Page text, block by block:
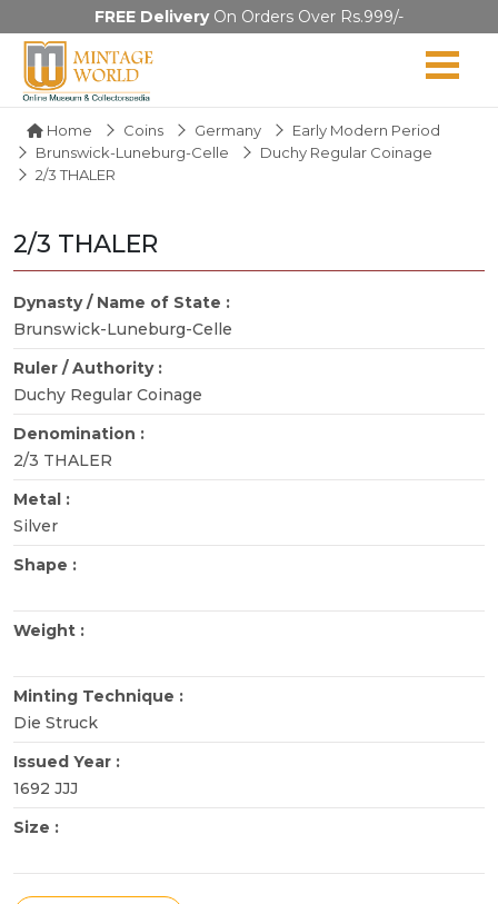
FREE DeliveryOn Orders Over Rs.999/-
Home Coins Germany
Early Modern Period
Brunswick-Luneburg-Celle
Duchy Regular Coinage
2/3 THALER
2/3 THALER
Dynasty / Name of State :
Brunswick-Luneburg-Celle
Ruler / Authority :
Duchy Regular Coinage
Denomination :
2/3 THALER
Metal :
Silver
Shape :
Weight :
Minting Technique :
Die Struck
Issued Year :
1692 JJJ
Size :